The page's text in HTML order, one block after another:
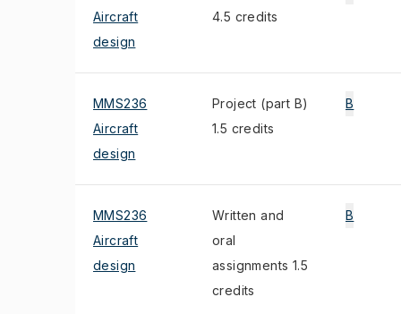
Aircraft
design
4.5 credits
MMS236
Aircraft
design
Project (part B)
1.5 credits
B
MMS236
Aircraft
design
Written and
oral
assignments 1.5
credits
B